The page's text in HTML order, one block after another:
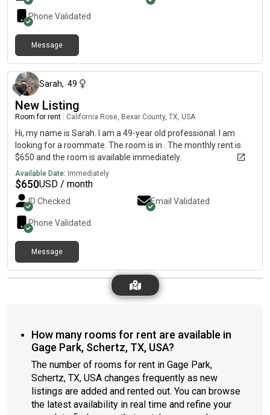
Phone Validated
Message
Sarah, 49
New Listing
Room for rent California Rose, Bexar County, TX, USA
Hi, my name is Sarah. I am a 49-year old professional. I am
looking for a roommate. The room is in . The monthly rent is
$650 and the room is available immediately.
Available Date: Immediately
$650USD / month
ID Checked Email Validated
Phone Validated
Message
How many rooms for rent are available in
Gage Park, Schertz, TX, USA?
The number of rooms for rent in Gage Park,
Schertz, TX, USA changes frequently as new
listings are added and rented out. You can browse
the latest availability in real time and refine your